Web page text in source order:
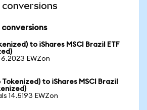
to iShares MSCI Brazil ETF
6.2023 EWZon
Tokenized) to iShares MSCI Brazil
14.5193 EWZon